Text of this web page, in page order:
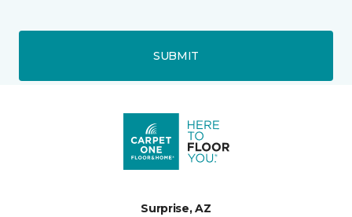
SUBMIT
Surprise, AZ